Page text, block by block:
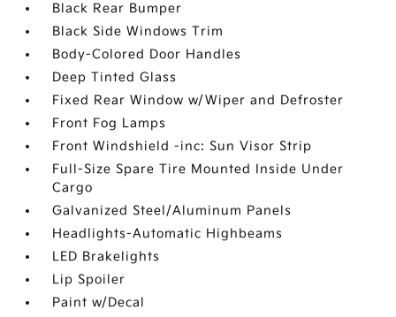
Black Rear Bumper
Black Side Windows Trim
Body-Colored Door Handles
Deep Tinted Glass
Fixed Rear Window w/Wiper and Defroster
Front Fog Lamps
Front Windshield -inc: Sun Visor Strip
Full-Size Spare Tire Mounted Inside Under
Cargo
Galvanized Steel/Aluminum Panels
Headlights-Automatic Highbeams
LED Brakelights
Lip Spoiler
Paint w/Decal